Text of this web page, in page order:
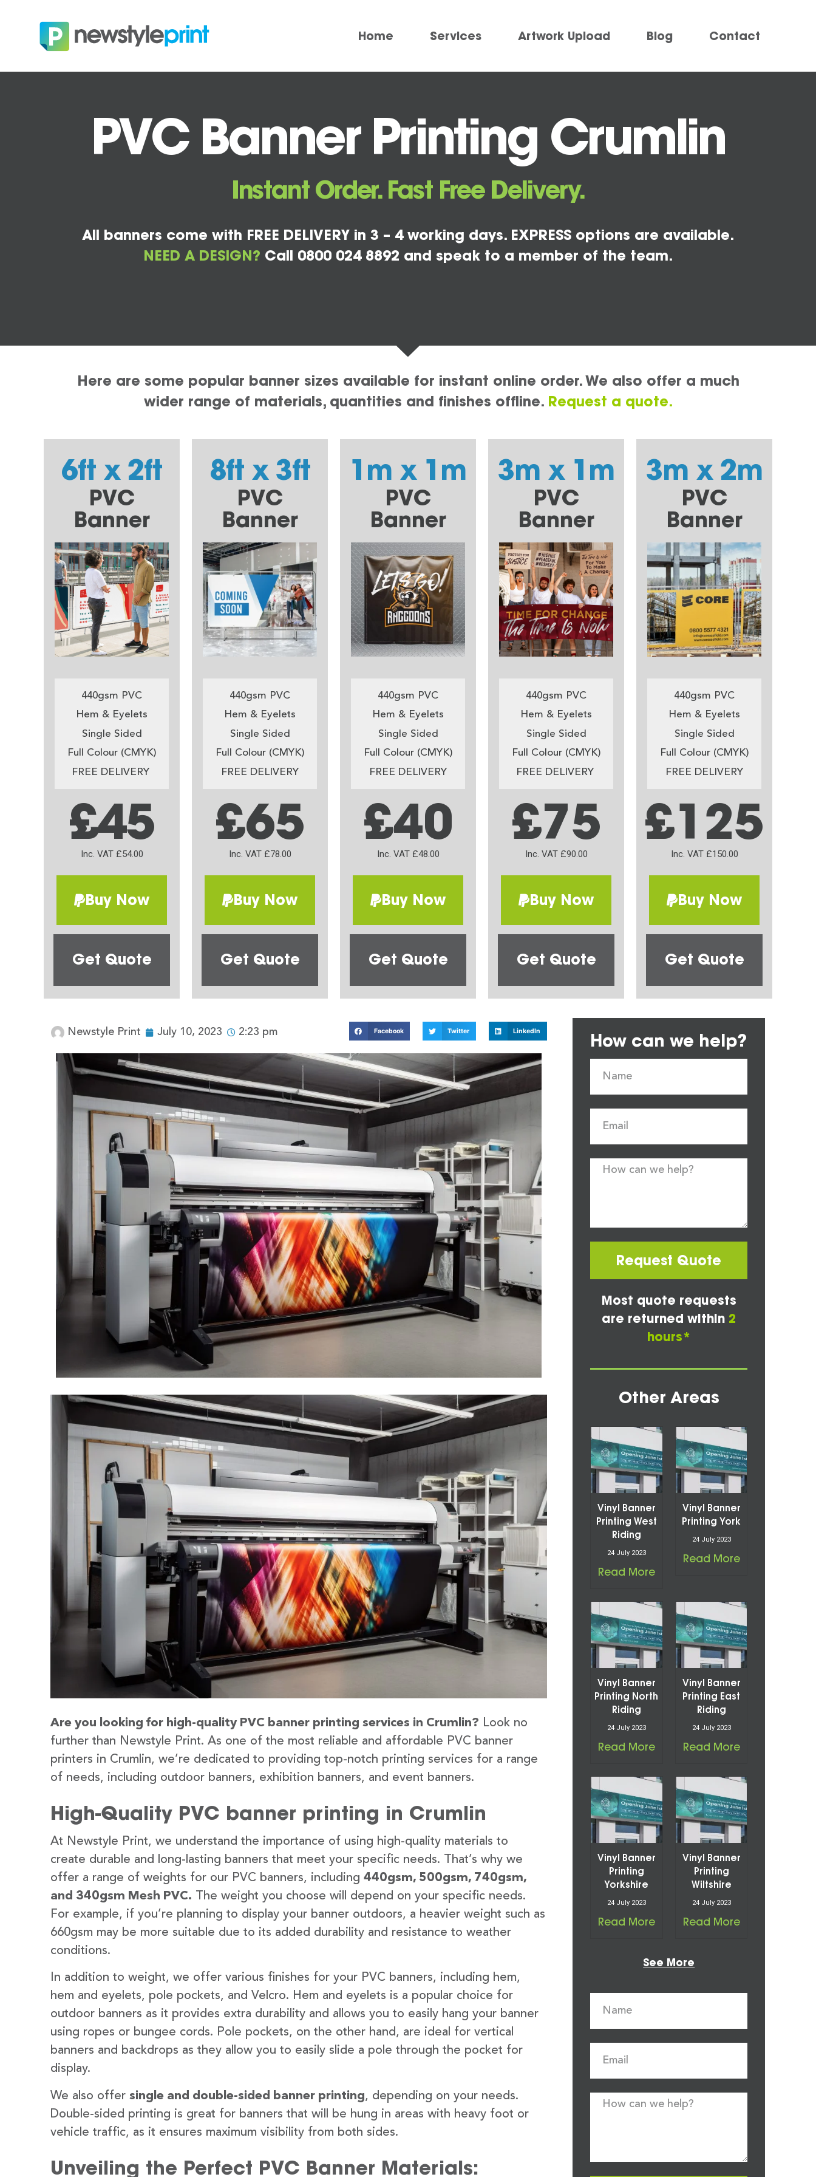
Home Services Artwork Upload Blog Contact
PVC Banner Printing Crumlin
Instant Order. Fast Free Delivery.
All banners come with FREE DELIVERY in 3 – 4 working days. EXPRESS options are available.
NEED A DESIGN? Call 0800 024 8892 and speak to a member of the team.
Here are some popular banner sizes available for instant online order. We also offer a much
wider range of materials, quantities and finishes offline. Request a quote.
6ft x 2ft
PVC
Banner
440gsm PVC
Hem & Eyelets
Single Sided
Full Colour (CMYK)
FREE DELIVERY
£45
Inc. VAT £54.00
Buy Now
Get Quote
8ft x 3ft
PVC
Banner
440gsm PVC
Hem & Eyelets
Single Sided
Full Colour (CMYK)
FREE DELIVERY
£65
Inc. VAT £78.00
Buy Now
Get Quote
1m x 1m
PVC
Banner
440gsm PVC
Hem & Eyelets
Single Sided
Full Colour (CMYK)
FREE DELIVERY
£40
Inc. VAT £48.00
Buy Now
Get Quote
3m x 1m
PVC
Banner
440gsm PVC
Hem & Eyelets
Single Sided
Full Colour (CMYK)
FREE DELIVERY
£75
Inc. VAT £90.00
Buy Now
Get Quote
3m x 2m
PVC
Banner
440gsm PVC
Hem & Eyelets
Single Sided
Full Colour (CMYK)
FREE DELIVERY
£125
Inc. VAT £150.00
Buy Now
Get Quote
Newstyle Print July 10, 2023 2:23 pm Facebook Twitter LinkedIn
Are you looking for high-quality PVC banner printing services in Crumlin? Look no
further than Newstyle Print. As one of the most reliable and affordable PVC banner
printers in Crumlin, we’re dedicated to providing top-notch printing services for a range
of needs, including outdoor banners, exhibition banners, and event banners.
High-Quality PVC banner printing in Crumlin
At Newstyle Print, we understand the importance of using high-quality materials to
create durable and long-lasting banners that meet your specific needs. That’s why we
offer a range of weights for our PVC banners, including 440gsm, 500gsm, 740gsm,
and 340gsm Mesh PVC. The weight you choose will depend on your specific needs.
For example, if you’re planning to display your banner outdoors, a heavier weight such as
660gsm may be more suitable due to its added durability and resistance to weather
conditions.
In addition to weight, we offer various finishes for your PVC banners, including hem,
hem and eyelets, pole pockets, and Velcro. Hem and eyelets is a popular choice for
outdoor banners as it provides extra durability and allows you to easily hang your banner
using ropes or bungee cords. Pole pockets, on the other hand, are ideal for vertical
banners and backdrops as they allow you to easily slide a pole through the pocket for
display.
We also offer single and double-sided banner printing, depending on your needs.
Double-sided printing is great for banners that will be hung in areas with heavy foot or
vehicle traffic, as it ensures maximum visibility from both sides.
Unveiling the Perfect PVC Banner Materials:
How can we help?
Request Quote
Most quote requests
are returned within 2
hours*
Other Areas
Vinyl Banner
Printing West
Riding
24 July 2023
Read More
Vinyl Banner
Printing York
24 July 2023
Read More
Vinyl Banner
Printing North
Riding
24 July 2023
Read More
Vinyl Banner
Printing East
Riding
24 July 2023
Read More
Vinyl Banner
Printing
Yorkshire
24 July 2023
Read More
Vinyl Banner
Printing
Wiltshire
24 July 2023
Read More
See More